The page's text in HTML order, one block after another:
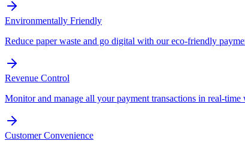
Environmentally Friendly
Reduce paper waste and go digital with our eco-friendly
Revenue Control
Monitor and manage all your payment transactions in real-
Customer Convenience